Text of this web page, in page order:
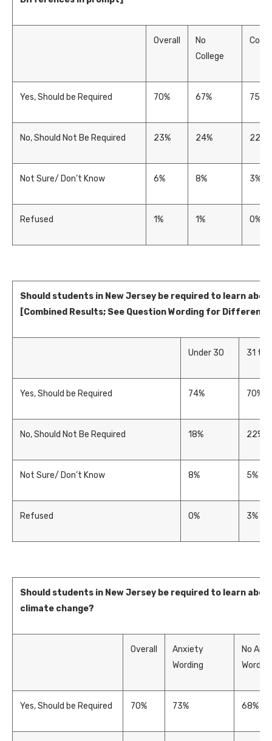
Overall
No
College
Yes, Should be Required 70% 67% 75%
No, Should Not Be Required 23% 24% 22%
Not Sure/ Don’t Know 6% 8% 3%
Refused 1% 1% 0%
Should students in New Jersey be required to learn
[Combined Results; See Question Wording for
Under 30 31 to
Yes, Should be Required 74% 70%
No, Should Not Be Required 18% 22%
Not Sure/ Don’t Know 8% 5%
Refused 0% 3%
Should students in New Jersey be required to learn
climate change?
Overall
Anxiety
Wording
No
Wording
Yes, Should be Required 70% 73% 68%